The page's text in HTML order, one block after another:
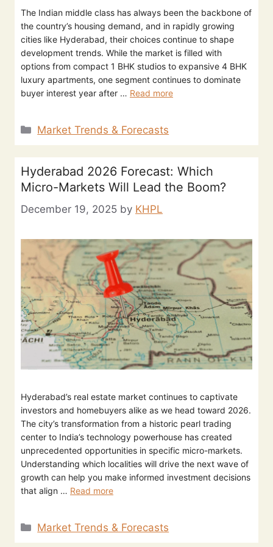
The Indian middle class has always been the backbone of
the country’s housing demand, and in rapidly growing
cities like Hyderabad, their choices continue to shape
development trends. While the market is filled with
options from compact 1 BHK studios to expansive 4 BHK
luxury apartments, one segment continues to dominate
buyer interest year after … Read more
Market Trends & Forecasts
Hyderabad 2026 Forecast: Which
Micro-Markets Will Lead the Boom?
December 19, 2025 by KHPL
Hyderabad’s real estate market continues to captivate
investors and homebuyers alike as we head toward 2026.
The city’s transformation from a historic pearl trading
center to India’s technology powerhouse has created
unprecedented opportunities in specific micro-markets.
Understanding which localities will drive the next wave of
growth can help you make informed investment decisions
that align … Read more
Market Trends & Forecasts